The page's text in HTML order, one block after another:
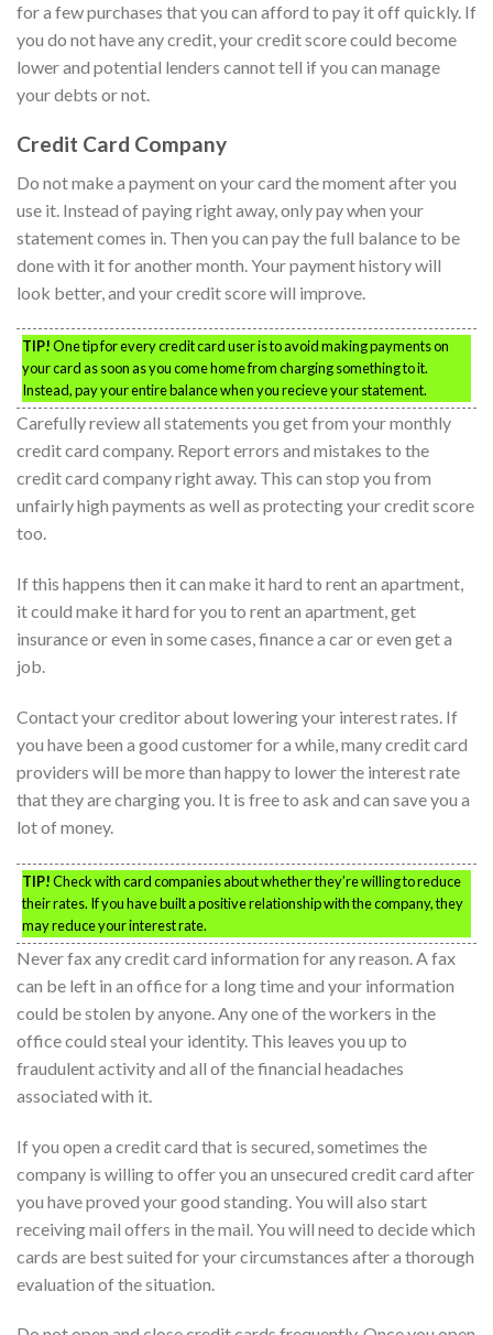
for a few purchases that you can afford to pay it off quickly. If
you do not have any credit, your credit score could become
lower and potential lenders cannot tell if you can manage
your debts or not.
Credit Card Company
Do not make a payment on your card the moment after you
use it. Instead of paying right away, only pay when your
statement comes in. Then you can pay the full balance to be
done with it for another month. Your payment history will
look better, and your credit score will improve.
TIP!One tip for every credit card user is to avoid making payments on
your card as soon as you come home from charging something to it.
Instead, pay your entire balance when you recieve your statement.
Carefully review all statements you get from your monthly
credit card company. Report errors and mistakes to the
credit card company right away. This can stop you from
unfairly high payments as well as protecting your credit score
too.
If this happens then it can make it hard to rent an apartment,
it could make it hard for you to rent an apartment, get
insurance or even in some cases, finance a car or even get a
job.
Contact your creditor about lowering your interest rates. If
you have been a good customer for a while, many credit card
providers will be more than happy to lower the interest rate
that they are charging you. It is free to ask and can save you a
lot of money.
TIP!Check with card companies about whether they’re willing to reduce
their rates. If you have built a positive relationship with the company, they
may reduce your interest rate.
Never fax any credit card information for any reason. A fax
can be left in an office for a long time and your information
could be stolen by anyone. Any one of the workers in the
office could steal your identity. This leaves you up to
fraudulent activity and all of the financial headaches
associated with it.
If you open a credit card that is secured, sometimes the
company is willing to offer you an unsecured credit card after
you have proved your good standing. You will also start
receiving mail offers in the mail. You will need to decide which
cards are best suited for your circumstances after a thorough
evaluation of the situation.